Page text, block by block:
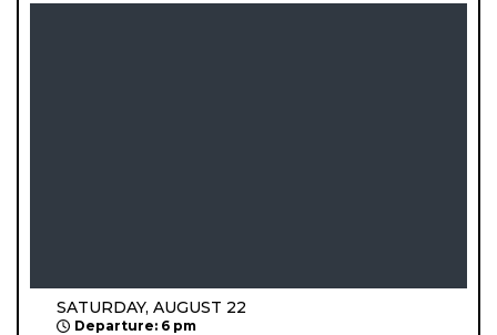
SATURDAY, AUGUST 22
Departure: 6 pm